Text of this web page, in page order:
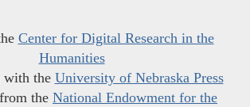
Center for Digital Research in the
Humanities
with the University of Nebraska Press
the National Endowment for the